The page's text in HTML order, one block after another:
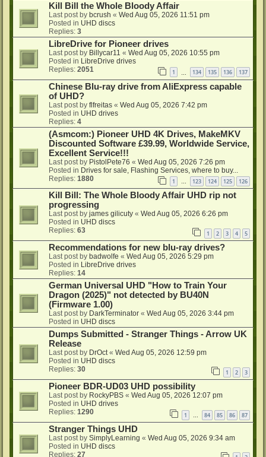
Kill Bill the Whole Bloody Affair
Last post by bcrush « Wed Aug 05, 2026 11:51 pm
Posted in UHD discs
Replies: 3
LibreDrive for Pioneer drives
Last post by Billycar11 « Wed Aug 05, 2026 10:55 pm
Posted in LibreDrive drives
Replies: 2051 1 134 135 136 137
Chinese Blu-ray drive from AliExpress capable
of UHD?
Last post by flfreitas « Wed Aug 05, 2026 7:42 pm
Posted in UHD drives
Replies: 4
(Asmcom:) Pioneer UHD 4K Drives, MakeMKV
Discounted Software £39.99, Worldwide Service,
Excellent Service!!!
Last post by PistolPete76 « Wed Aug 05, 2026 7:26 pm
Posted in Drives for sale, Flashing Services, where to buy...
Replies: 1880 1 … 123 124 125 126
Kill Bill: The Whole Bloody Affair UHD rip not
progressing
Last post by james gilicuty « Wed Aug 05, 2026 6:26 pm
Posted in UHD discs
Replies: 63 1 2 3 4 5
Recommendations for new blu-ray drives?
Last post by badwolfe « Wed Aug 05, 2026 5:29 pm
Posted in LibreDrive drives
Replies: 14
German Universal UHD "How to Train Your
Dragon (2025)" not detected by BU40N
(Firmware 1.00)
Last post by DarkTerminator « Wed Aug 05, 2026 3:44 pm
Posted in UHD discs
Dumps Submitted - Stranger Things - Arrow UK
Release
Last post by DrOct« Wed Aug 05, 2026 12:59 pm
Posted in UHD discs
Replies: 30 1 2 3
Pioneer BDR-UD03 UHD possibility
Last post by RockyPBS « Wed Aug 05, 2026 12:07 pm
Posted in UHD drives
Replies: 1290 1 84 85 86 87
Stranger Things UHD
Last post by SimplyLearning « Wed Aug 05, 2026 9:34 am
Posted in UHD discs
Replies: 27